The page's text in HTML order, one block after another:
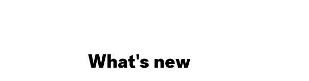
What's new